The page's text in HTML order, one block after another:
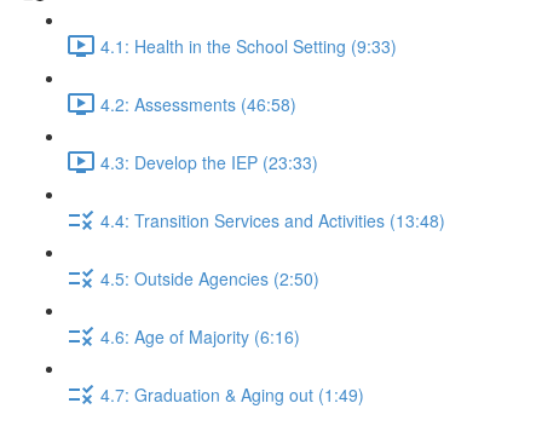
4.1: Health in the School Setting (9:33)
4.2: Assessments (46:58)
4.3: Develop the IEP (23:33)
4.4: Transition Services and Activities (13:48)
4.5: Outside Agencies (2:50)
4.6: Age of Majority (6:16)
4.7: Graduation & Aging out (1:49)